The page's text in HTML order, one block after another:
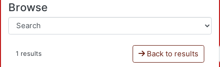
Browse
1 results Back to results